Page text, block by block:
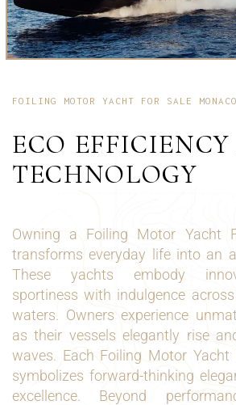
FOILING MOTOR YACHT FOR SALE MONACO
ECO
TECHNOLOGY
Owning a Foiling Motor Yacht
transforms everyday life into an
These yachts embody
sportiness with indulgence across
waters. Owners experience
as their vessels elegantly rise
waves. Each Foiling Motor Yacht
symbolizes forward-thinking
excellence. Beyond